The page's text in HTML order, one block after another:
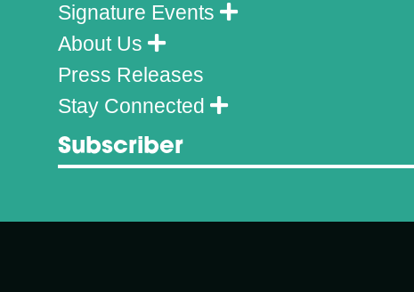
Signature Events
About Us
Press Releases
Stay Connected
Subscriber